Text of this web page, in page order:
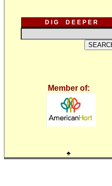
D I G D E E P E R
Member of:
♣